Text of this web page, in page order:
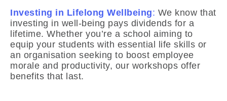
Investing in Lifelong Wellbeing: We know that
investing in well-being pays dividends for a
lifetime. Whether you’re a school aiming to
equip your students with essential life skills or
an organisation seeking to boost employee
morale and productivity, our workshops offer
benefits that last.